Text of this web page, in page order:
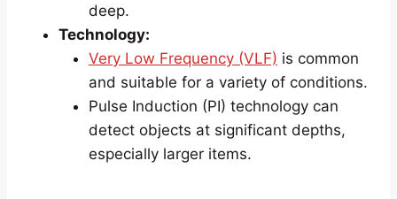
deep.
Technology:
Very Low Frequency (VLF) is common
and suitable for a variety of conditions.
Pulse Induction (PI) technology can
detect objects at significant depths,
especially larger items.